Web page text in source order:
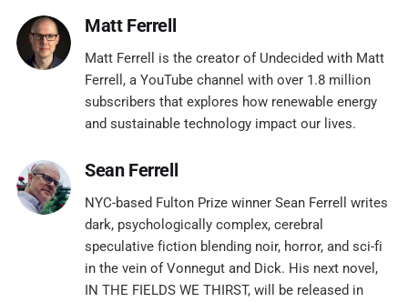
Matt Ferrell
Matt Ferrell is the creator of Undecided with Matt
Ferrell, a YouTube channel with over 1.8 million
subscribers that explores how renewable energy
and sustainable technology impact our lives.
Sean Ferrell
NYC-based Fulton Prize winner Sean Ferrell writes
dark, psychologically complex, cerebral
speculative fiction blending noir, horror, and sci-fi
in the vein of Vonnegut and Dick. His next novel,
IN THE FIELDS WE THIRST, will be released in